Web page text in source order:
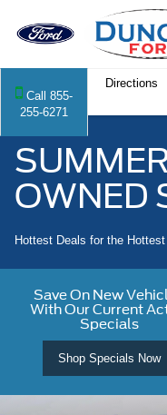
Call 855-
255-6271
Directions
OWNED
Hottest Deals for the
Save On New
With Our Current
Specials
Shop Specials Now